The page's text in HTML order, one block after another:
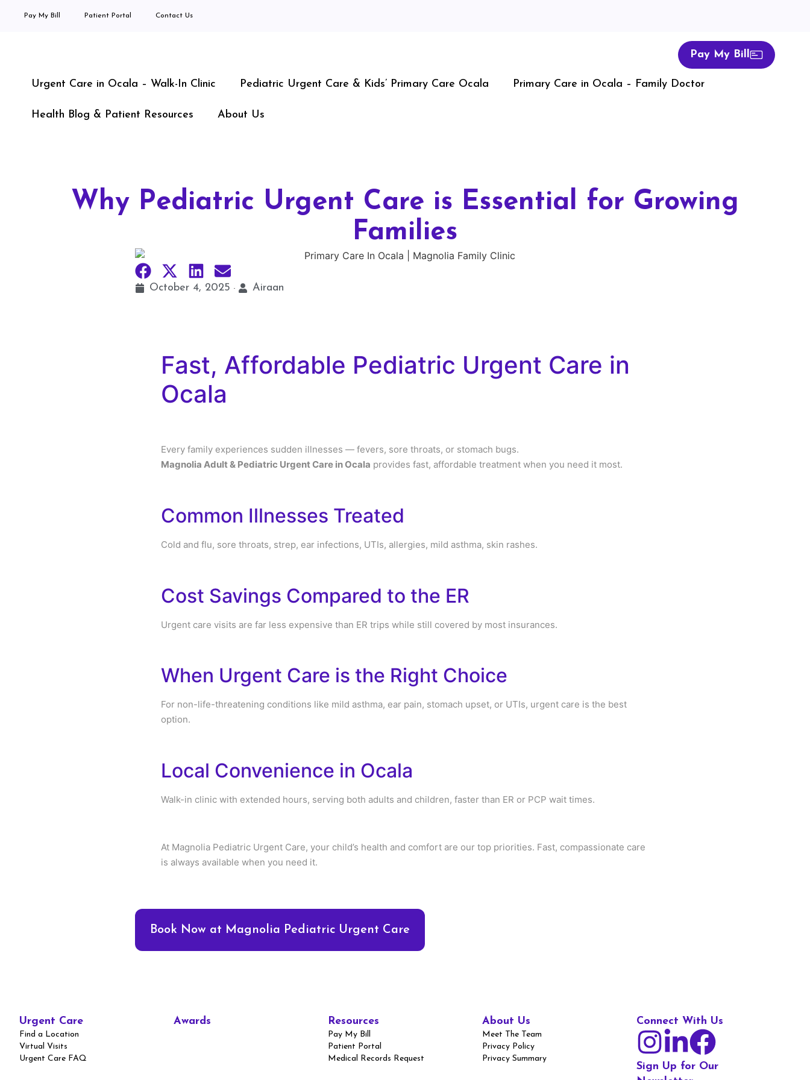
Pay My Bill Patient Portal Contact Us
Pay My Bill
Urgent Care in Ocala – Walk-In Clinic Pediatric Urgent Care & Kids’ Primary Care Ocala Primary Care in Ocala – Family Doctor
Health Blog & Patient Resources About Us
Why Pediatric Urgent Care is Essential for Growing
Families
October 4, 2025 Airaan
Fast, Affordable Pediatric Urgent Care in
Ocala
Every family experiences sudden illnesses — fevers, sore throats, or stomach bugs.
Magnolia Adult & Pediatric Urgent Care in Ocala provides fast, affordable treatment when you need it most.
Common Illnesses Treated
Cold and flu, sore throats, strep, ear infections, UTIs, allergies, mild asthma, skin rashes.
Cost Savings Compared to the ER
Urgent care visits are far less expensive than ER trips while still covered by most insurances.
When Urgent Care is the Right Choice
For non-life-threatening conditions like mild asthma, ear pain, stomach upset, or UTIs, urgent care is the best
option.
Local Convenience in Ocala
Walk-in clinic with extended hours, serving both adults and children, faster than ER or PCP wait times.
At Magnolia Pediatric Urgent Care, your child’s health and comfort are our top priorities. Fast, compassionate care
is always available when you need it.
Book Now at Magnolia Pediatric Urgent Care
Urgent Care
Find a Location
Virtual Visits
Urgent Care FAQ
Awards Resources
Pay My Bill
Patient Portal
Medical Records Request
About Us
Meet The Team
Privacy Policy
Privacy Summary
Connect With Us
Sign Up for Our